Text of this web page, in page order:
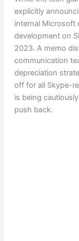
explicitly
internal Microsoft
development on
2023. A memo
communication
depreciation
off for all Skype-
is being
push back.